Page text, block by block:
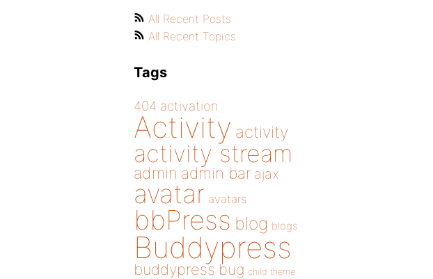
All Recent Posts
All Recent Topics
Tags
404 activation
Activity activity
activity stream
admin admin bar ajax
avatar avatars
bbPress blog blogs
Buddypress
buddypress bug child theme